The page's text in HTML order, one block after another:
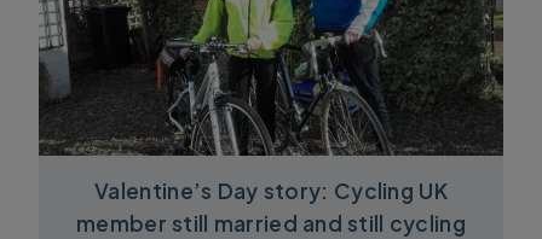
Valentine’s Day story: Cycling UK
member still married and still cycling